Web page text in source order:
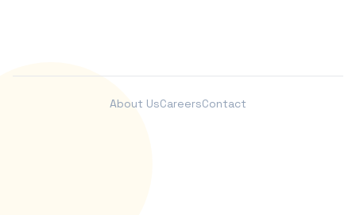
About UsCareersContact